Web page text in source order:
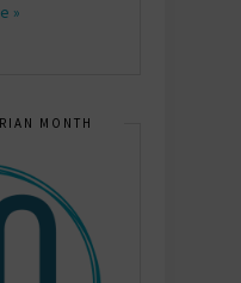
»
MONTH